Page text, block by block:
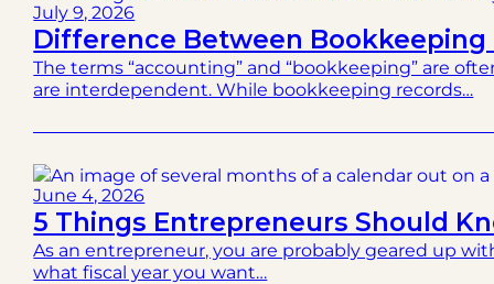
July 9, 2026
Difference Between
The terms “accounting” and “bookkeeping” are
are interdependent. While bookkeeping records…
June 4, 2026
5 Things Entrepreneurs Should
As an entrepreneur, you are probably geared up
what fiscal year you want…